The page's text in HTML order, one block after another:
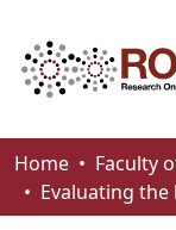
Communities &
Browse
Home Faculty